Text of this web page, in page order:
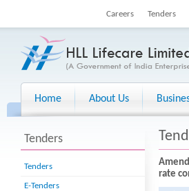
Careers Tenders
Home About Us
Tenders
Tenders
E-Tenders
rate